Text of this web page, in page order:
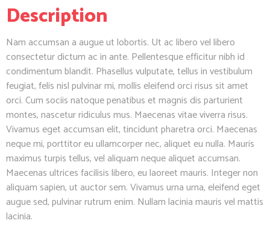
Description
Nam accumsan a augue ut lobortis. Ut ac libero vel libero
consectetur dictum ac in ante. Pellentesque efficitur nibh id
condimentum blandit. Phasellus vulputate, tellus in vestibulum
feugiat, felis nisl pulvinar mi, mollis eleifend orci risus sit amet
orci. Cum sociis natoque penatibus et magnis dis parturient
montes, nascetur ridiculus mus. Maecenas vitae viverra risus.
Vivamus eget accumsan elit, tincidunt pharetra orci. Maecenas
neque mi, porttitor eu ullamcorper nec, aliquet eu nulla. Mauris
maximus turpis tellus, vel aliquam neque aliquet accumsan.
Maecenas ultrices facilisis libero, eu laoreet mauris. Integer non
aliquam sapien, ut auctor sem. Vivamus urna urna, eleifend eget
augue sed, pulvinar rutrum enim. Nullam lacinia mauris vel mattis
lacinia.